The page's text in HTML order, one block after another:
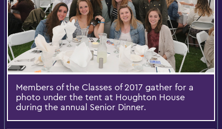
Members of the Classes of 2017 gather for a
photo under the tent at Houghton House
during the annual Senior Dinner.